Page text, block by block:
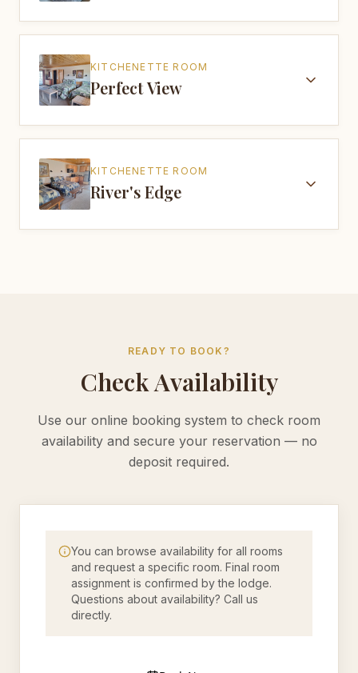
KITCHENETTE ROOM
Perfect View
KITCHENETTE ROOM
River's Edge
READY TO BOOK?
Check Availability
Use our online booking system to check room
availability and secure your reservation — no
deposit required.
You can browse availability for all rooms
and request a specific room. Final room
assignment is confirmed by the lodge.
Questions about availability? Call us
directly.